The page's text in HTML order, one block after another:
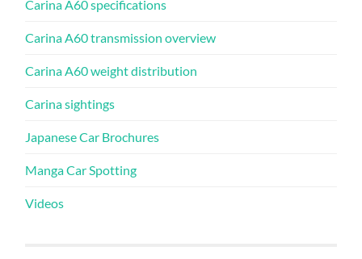
Carina A60 specifications
Carina A60 transmission overview
Carina A60 weight distribution
Carina sightings
Japanese Car Brochures
Manga Car Spotting
Videos